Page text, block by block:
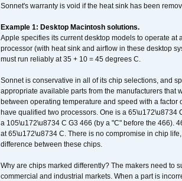
Sonnet's warranty is void if the heat sink has been
Example 1: Desktop Macintosh solutions.
Apple specifies its current desktop models to operate
processor (with heat sink and airflow in these desktop
must run reliably at 35 + 10 = 45 degrees C.
Sonnet is conservative in all of its chip selections, and
appropriate available parts from the manufacturers
between operating temperature and speed with a
have qualified two processors. One is a 65\u172\u8734
a 105\u172\u8734 C G3 466 (by a "C" before the 466).
at 65\u172\u8734 C. There is no compromise in chip
difference between these chips.
Why are chips marked differently? The makers need to
commercial and industrial markets. When a part is